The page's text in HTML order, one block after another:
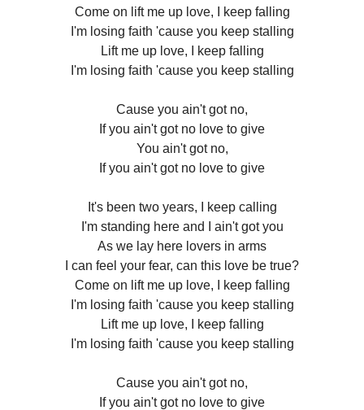
Come on lift me up love, I keep falling
I'm losing faith 'cause you keep stalling
Lift me up love, I keep falling
I'm losing faith 'cause you keep stalling
Cause you ain't got no,
If you ain't got no love to give
You ain't got no,
If you ain't got no love to give
It's been two years, I keep calling
I'm standing here and I ain't got you
As we lay here lovers in arms
I can feel your fear, can this love be true?
Come on lift me up love, I keep falling
I'm losing faith 'cause you keep stalling
Lift me up love, I keep falling
I'm losing faith 'cause you keep stalling
Cause you ain't got no,
If you ain't got no love to give